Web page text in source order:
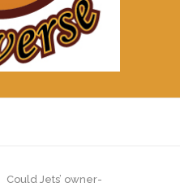
Could Jets’ owner-